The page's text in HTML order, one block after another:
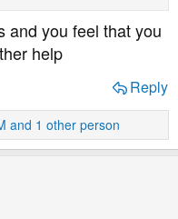
and you feel that you
help
Reply
and 1 other person